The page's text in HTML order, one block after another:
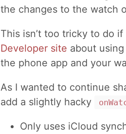
the changes to the watch
This isn’t too tricky to do
Developer site about using
the phone app and your
As I wanted to continue
add a slightly hacky
Only uses iCloud